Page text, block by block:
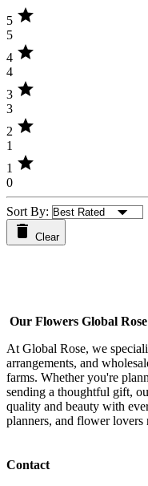
5 star
5
4 star
4
3 star
3
2 star
1
1 star
0
Sort By:
Clear
Our Flowers Global Rose
At Global Rose, we
arrangements, and
farms. Whether you're
sending a thoughtful gift,
quality and beauty with
planners, and flower lovers
Contact